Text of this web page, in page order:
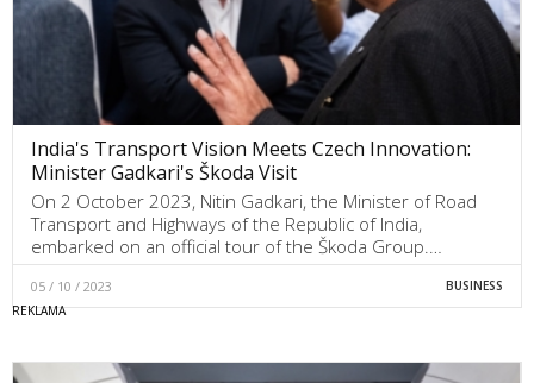
India's Transport Vision Meets Czech Innovation:
Minister Gadkari's Škoda Visit
On 2 October 2023, Nitin Gadkari, the Minister of Road
Transport and Highways of the Republic of India,
embarked on an official tour of the Škoda Group.…
05 / 10 / 2023 BUSINESS